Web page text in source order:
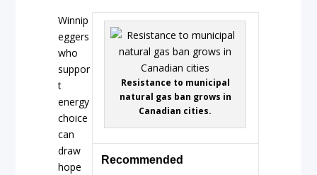
Resistance to municipal
natural gas ban grows in
Canadian cities.
Recommended
Winnip
eggers
who
suppor
t
energy
choice
can
draw
hope